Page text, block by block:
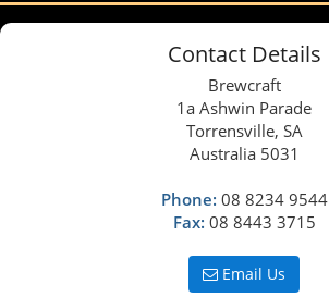
Contact Details
Brewcraft
1a Ashwin Parade
Torrensville, SA
Australia 5031
Phone: 08 8234 9544
Fax: 08 8443 3715
Email Us